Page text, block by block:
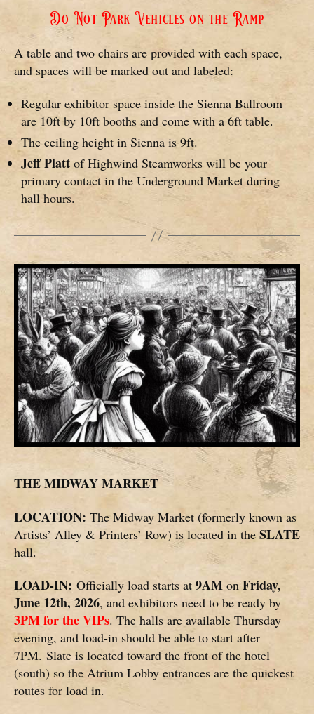
Do Not Park Vehicles on the Ramp
A table and two chairs are provided with each space,
and spaces will be marked out and labeled:
Regular exhibitor space inside the Sienna Ballroom
are 10ft by 10ft booths and come with a 6ft table.
The ceiling height in Sienna is 9ft.
Jeff Platt of Highwind Steamworks will be your
primary contact in the Underground Market during
hall hours.
THE MIDWAY MARKET
LOCATION: The Midway Market (formerly known as
Artists’ Alley & Printers’ Row) is located in the SLATE
hall.
LOAD-IN: Officially load starts at 9AM on Friday,
June 12th, 2026, and exhibitors need to be ready by
3PM for the VIPs. The halls are available Thursday
evening, and load-in should be able to start after
7PM. Slate is located toward the front of the hotel
(south) so the Atrium Lobby entrances are the quickest
routes for load in.